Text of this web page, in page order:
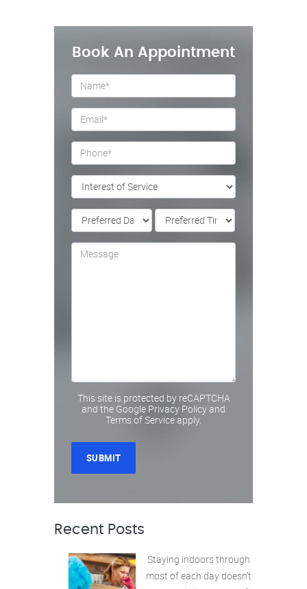
Book An Appointment
This site is protected by reCAPTCHA
and the Google Privacy Policyand
Terms of Serviceapply.
Recent Posts
Staying indoors through
most of each day doesn’t